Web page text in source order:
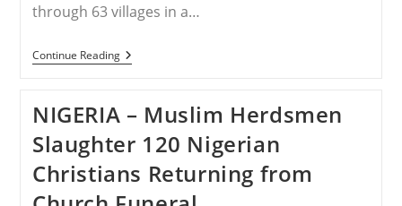
Nigeria
through 63 villages in a…
Continue ReadingIRAQ
–
Massacre
&
The
Unsung
Hero
Of
The
NIGERIA – Muslim Herdsmen
Slaughter 120 Nigerian
Christians Returning from